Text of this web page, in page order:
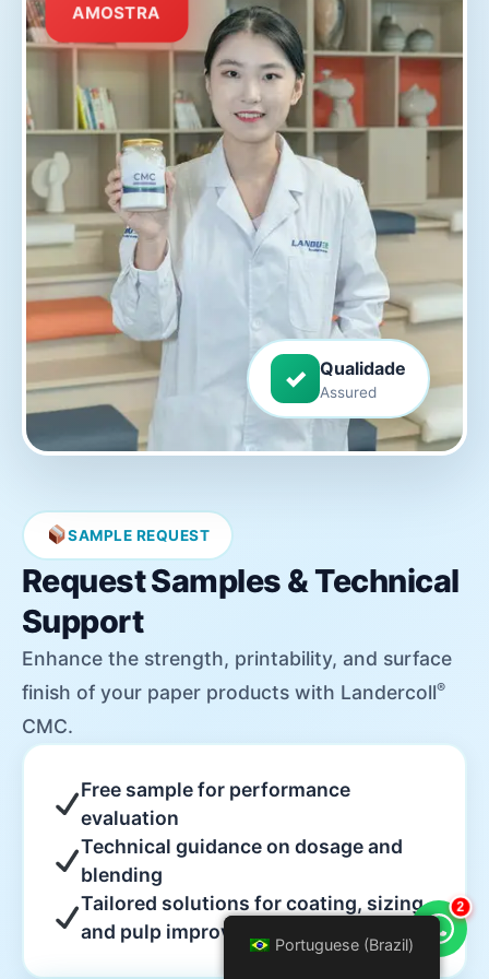
AMOSTRA
✓ Qualidade
Assured
SAMPLE REQUEST
Request Samples & Technical
Support
Enhance the strength, printability, and surface
finish of your paper products with Landercoll®
CMC.
Free sample for performance
evaluation
Technical guidance on dosage and
blending
Tailored solutions for coating, sizing,
and pulp improvement
2
Portuguese (Brazil)
Portuguese (Brazil)